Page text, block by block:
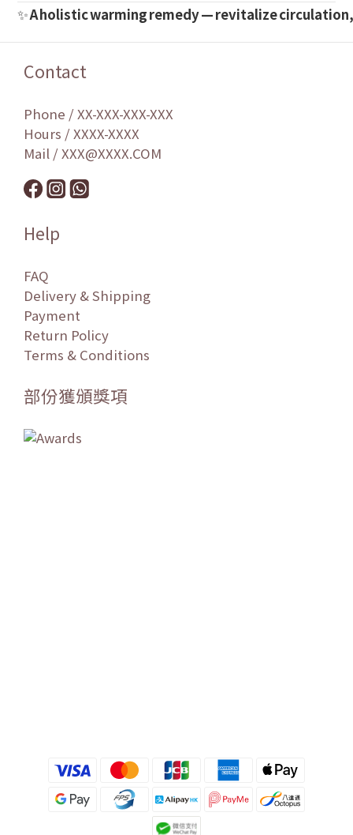
✨A holistic warming remedy — revitalize
Contact
Phone / XX-XXX-XXX-XXX
Hours / XXXX-XXXX
Mail / XXX@XXXX.COM
Help
FAQ
Delivery & Shipping
Payment
Return Policy
Terms & Conditions
部份獲頒獎項